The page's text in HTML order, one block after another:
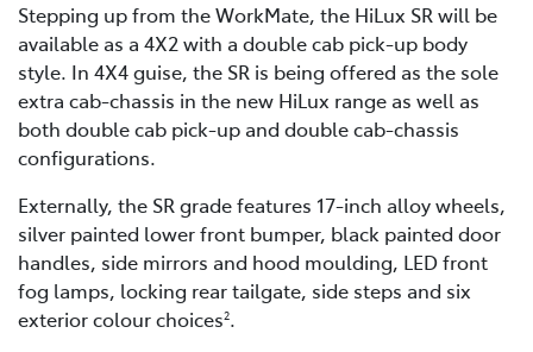
Stepping up from the WorkMate, the HiLux SR will be
available as a 4X2 with a double cab pick-up body
style. In 4X4 guise, the SR is being offered as the sole
extra cab-chassis in the new HiLux range as well as
both double cab pick-up and double cab-chassis
configurations.
Externally, the SR grade features 17-inch alloy wheels,
silver painted lower front bumper, black painted door
handles, side mirrors and hood moulding, LED front
fog lamps, locking rear tailgate, side steps and six
exterior colour choices2.